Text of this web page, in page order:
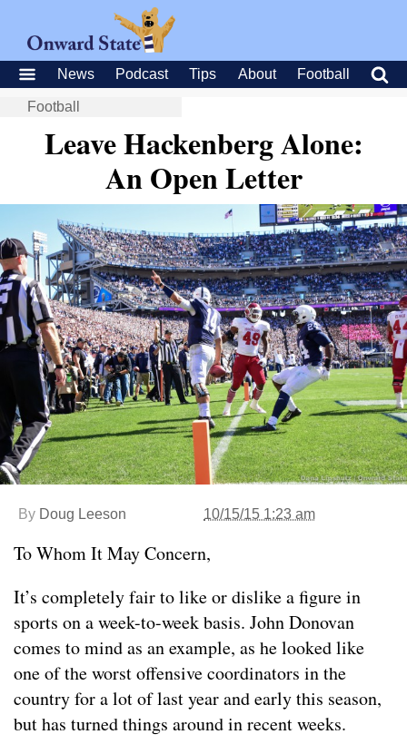
News Podcast Tips About Football
Football
Leave Hackenberg Alone:
An Open Letter
By Doug Leeson 10/15/15 1:23 am
To Whom It May Concern,
It’s completely fair to like or dislike a figure in
sports on a week-to-week basis. John Donovan
comes to mind as an example, as he looked like
one of the worst offensive coordinators in the
country for a lot of last year and early this season,
but has turned things around in recent weeks.